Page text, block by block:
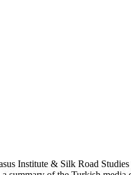
Institute & Silk Road